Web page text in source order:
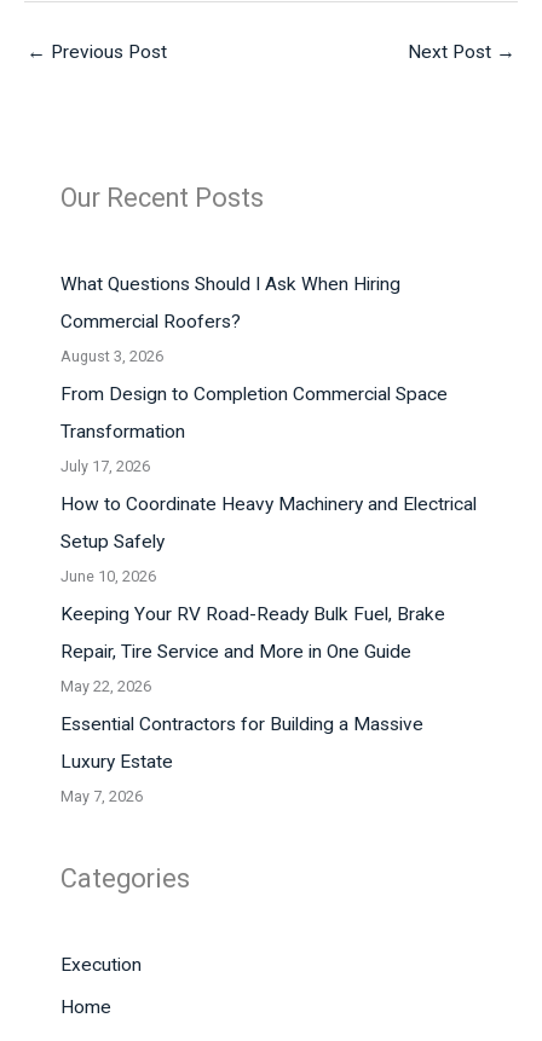
← Previous Post Next Post →
Our Recent Posts
What Questions Should I Ask When Hiring
Commercial Roofers?
August 3, 2026
From Design to Completion Commercial Space
Transformation
July 17, 2026
How to Coordinate Heavy Machinery and Electrical
Setup Safely
June 10, 2026
Keeping Your RV Road-Ready Bulk Fuel, Brake
Repair, Tire Service and More in One Guide
May 22, 2026
Essential Contractors for Building a Massive
Luxury Estate
May 7, 2026
Categories
Execution
Home